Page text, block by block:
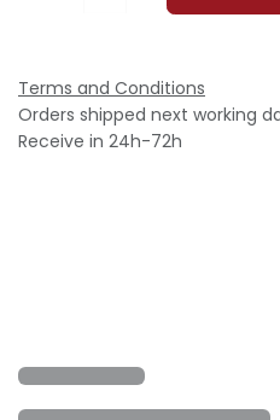
Terms and Conditions
Orders shipped next working
Receive in 24h-72h